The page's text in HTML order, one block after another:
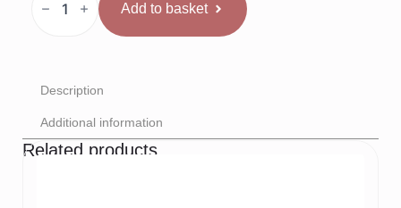
šorti
Add to basket
Description
Additional information
Related products